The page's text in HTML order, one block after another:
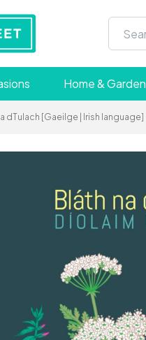
Home & Garden
dTulach [Gaeilge | Irish language]